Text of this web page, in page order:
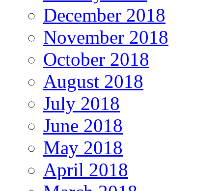
December 2018
November 2018
October 2018
August 2018
July 2018
June 2018
May 2018
April 2018